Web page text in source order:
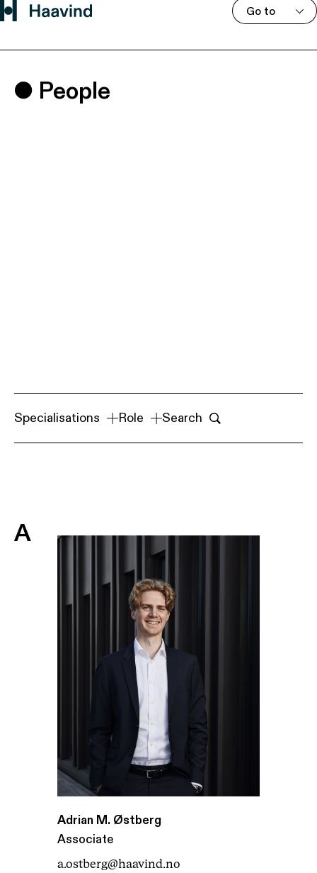
Go to
People
Specialisations Role Search
A
Adrian M. Østberg
Associate
a.ostberg@haavind.no